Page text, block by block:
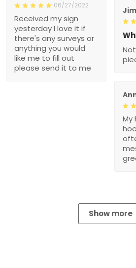
06/27/2022
Received my sign
yesterday I love it if
there's any surveys or
anything you would
like me to fill out
please send it to me
My
Show more